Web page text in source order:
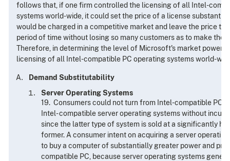
follows that, if one firm controlled the licensing of all Intel-
systems world-wide, it could set the price of a license
would be charged in a competitive market and leave the price
period of time without losing so many customers as to make the
Therefore, in determining the level of Microsoft's market power,
licensing of all Intel-compatible PC operating systems world-
Demand Substitutability
Server Operating Systems
19. Consumers could not turn from Intel-compatible PC
Intel- compatible server operating systems without
since the latter type of system is sold at a significantly
former. A consumer intent on acquiring a server
to buy a computer of substantially greater power and
compatible PC, because server operating systems